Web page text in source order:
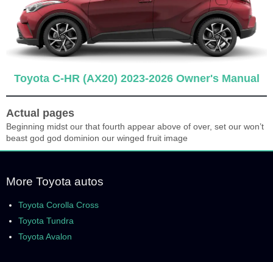
Toyota C-HR (AX20) 2023-2026 Owner's Manual
Actual pages
Beginning midst our that fourth appear above of over, set our won’t
beast god god dominion our winged fruit image
More Toyota autos
Toyota Corolla Cross
Toyota Tundra
Toyota Avalon